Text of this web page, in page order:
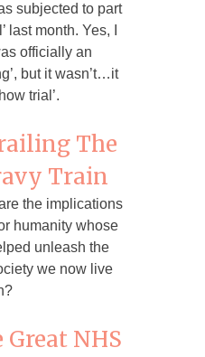
subjected to part
last month. Yes, I
officially an
but it wasn’t…it
trial’.
The
Train
the implications
humanity whose
unleash the
we now live
Great NHS